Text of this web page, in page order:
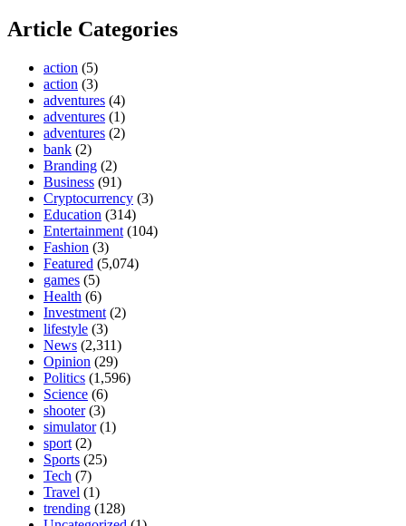
Article Categories
action (5)
action (3)
adventures (4)
adventures (1)
adventures (2)
bank (2)
Branding (2)
Business (91)
Cryptocurrency (3)
Education (314)
Entertainment (104)
Fashion (3)
Featured (5,074)
games (5)
Health (6)
Investment (2)
lifestyle (3)
News (2,311)
Opinion (29)
Politics (1,596)
Science (6)
shooter(3)
simulator(1)
sport (2)
Sports (25)
Tech (7)
Travel (1)
trending (128)